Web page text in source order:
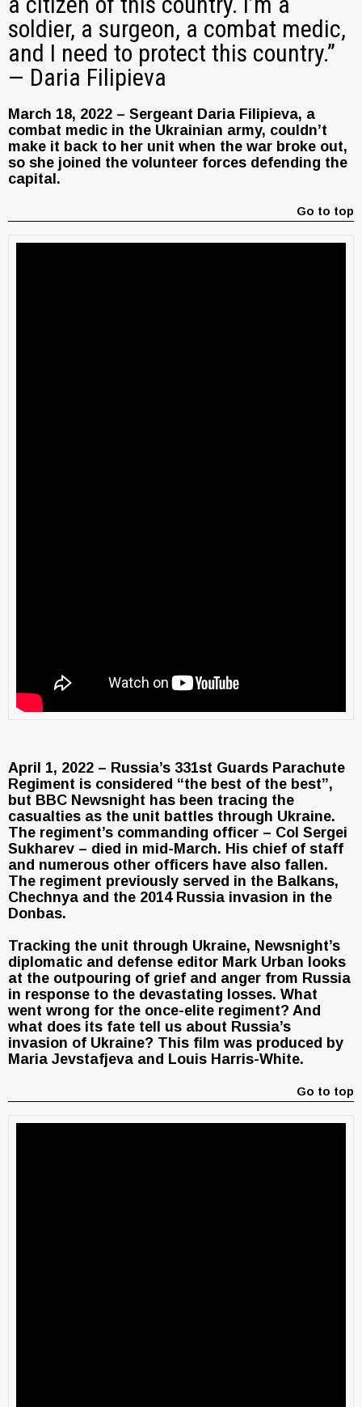
soldier, a surgeon, a combat medic,
and I need to protect this country.”
— Daria Filipieva
March 18, 2022 – Sergeant Daria Filipieva, a
combat medic in the Ukrainian army, couldn’t
make it back to her unit when the war broke out,
so she joined the volunteer forces defending the
capital.
Go to top
April 1, 2022 – Russia’s 331st Guards Parachute
Regiment is considered “the best of the best”,
but BBC Newsnight has been tracing the
casualties as the unit battles through Ukraine.
The regiment’s commanding officer – Col Sergei
Sukharev – died in mid-March. His chief of staff
and numerous other officers have also fallen.
The regiment previously served in the Balkans,
Chechnya and the 2014 Russia invasion in the
Donbas.
Tracking the unit through Ukraine, Newsnight’s
diplomatic and defense editor Mark Urban looks
at the outpouring of grief and anger from Russia
in response to the devastating losses. What
went wrong for the once-elite regiment? And
what does its fate tell us about Russia’s
invasion of Ukraine? This film was produced by
Maria Jevstafjeva and Louis Harris-White.
Go to top